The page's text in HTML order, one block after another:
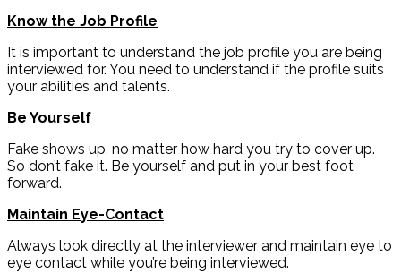
Know the Job Profile
It is important to understand the job profile you are being
interviewed for. You need to understand if the profile suits
your abilities and talents.
Be Yourself
Fake shows up, no matter how hard you try to cover up.
So don’t fake it. Be yourself and put in your best foot
forward.
Maintain Eye-Contact
Always look directly at the interviewer and maintain eye to
eye contact while you’re being interviewed.